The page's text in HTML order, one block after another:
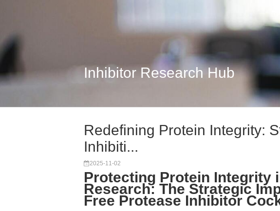
Inhibitor Research Hub
Redefining Protein Integrity:
Inhibiti...
2025-11-02
Protecting Protein Integrity
Research: The Strategic
Free Protease Inhibitor